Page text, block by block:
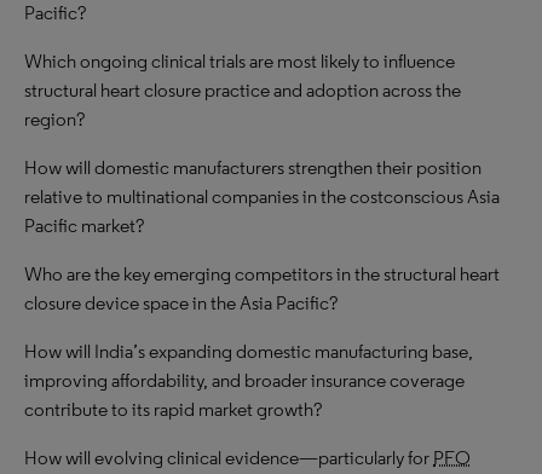
Pacific?
Which ongoing clinical trials are most likely to influence
structural heart closure practice and adoption across the
region?
How will domestic manufacturers strengthen their position
relative to multinational companies in the costconscious Asia
Pacific market?
Who are the key emerging competitors in the structural heart
closure device space in the Asia Pacific?
How will India’s expanding domestic manufacturing base,
improving affordability, and broader insurance coverage
contribute to its rapid market growth?
How will evolving clinical evidence—particularly for PFO